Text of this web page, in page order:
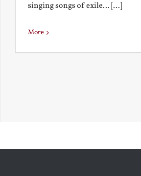
singing songs of exile... [...]
More